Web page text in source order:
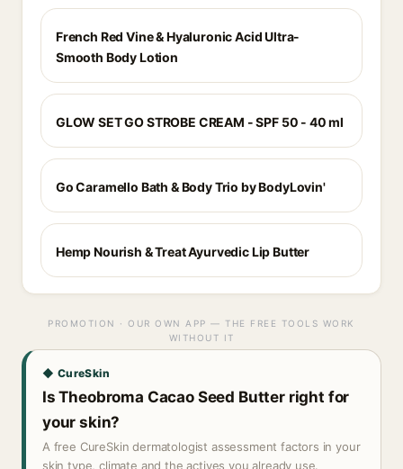
French Red Vine & Hyaluronic Acid Ultra-
Smooth Body Lotion
GLOW SET GO STROBE CREAM - SPF 50 - 40 ml
Go Caramello Bath & Body Trio by BodyLovin'
Hemp Nourish & Treat Ayurvedic Lip Butter
PROMOTION · OUR OWN APP — THE FREE TOOLS WORK
WITHOUT IT
◆ CureSkin
Is Theobroma Cacao Seed Butter right for
your skin?
A free CureSkin dermatologist assessment factors in your
skin type, climate and the actives you already use.